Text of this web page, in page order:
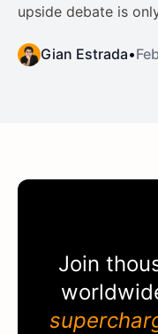
upside debate is
Gian Estrada•
Join